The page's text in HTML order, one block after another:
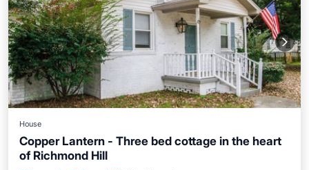
House
Copper Lantern - Three bed cottage in the heart
of Richmond Hill